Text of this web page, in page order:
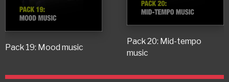
Pack 19: Mood music
Pack 20: Mid-tempo
music